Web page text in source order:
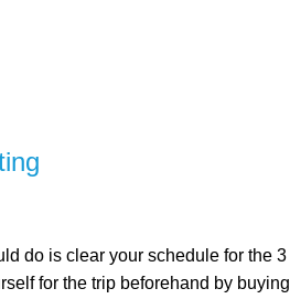
do is clear your schedule for the 3
for the trip beforehand by buying